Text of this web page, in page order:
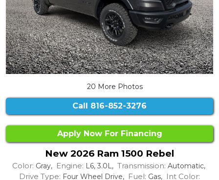
20 More Photos
Call 816-852-3276
Apply Now For Financing
New 2026 Ram 1500 Rebel
Color: Gray, Engine: L6, 3.0L, Transmission: Automatic,
Drive Type: Four Wheel Drive, Fuel: Gas, Int Color: